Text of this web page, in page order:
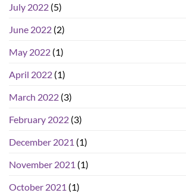
July 2022 (5)
June 2022 (2)
May 2022 (1)
April 2022 (1)
March 2022 (3)
February 2022 (3)
December 2021 (1)
November 2021 (1)
October 2021 (1)